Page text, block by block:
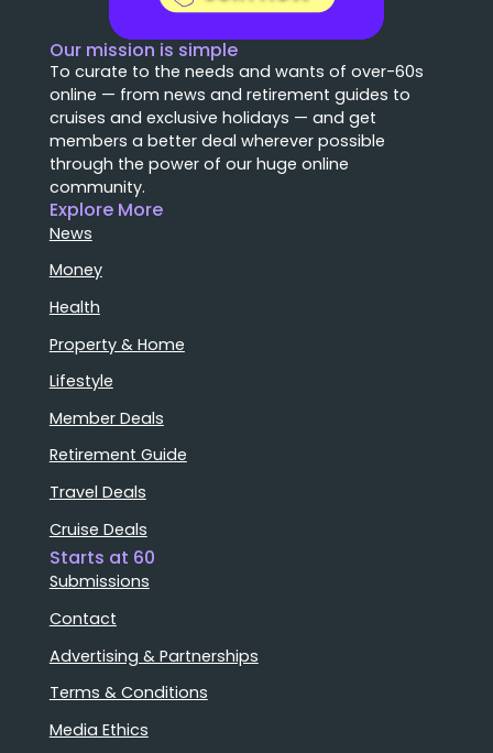
Our mission is simple
To curate to the needs and wants of over-60s
online — from news and retirement guides to
cruises and exclusive holidays — and get
members a better deal wherever possible
through the power of our huge online
community.
Explore More
News
Money
Health
Property & Home
Lifestyle
Member Deals
Retirement Guide
Travel Deals
Cruise Deals
Starts at 60
Submissions
Contact
Advertising & Partnerships
Terms & Conditions
Media Ethics